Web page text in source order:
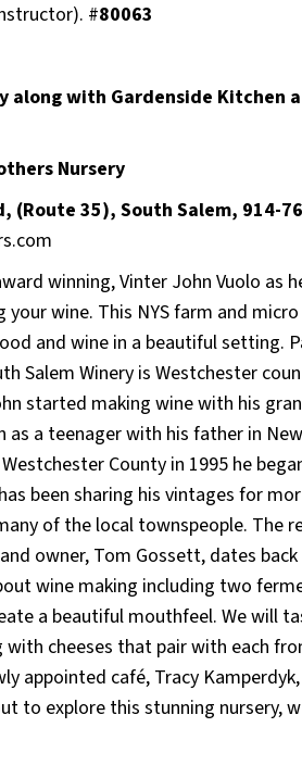
#80063
along with Gardenside Kitchen
Nursery
(Route 35), South Salem, 914-
winning, Vinter John Vuolo as
your wine. This NYS farm and
and wine in a beautiful setting.
Salem Winery is Westchester
started making wine with his
as a teenager with his father in
County in 1995 he
been sharing his vintages for
of the local townspeople. The
owner, Tom Gossett, dates
wine making including two
a beautiful mouthfeel. We will
with cheeses that pair with each
appointed café, Tracy Kamperdyk,
to explore this stunning nursery,